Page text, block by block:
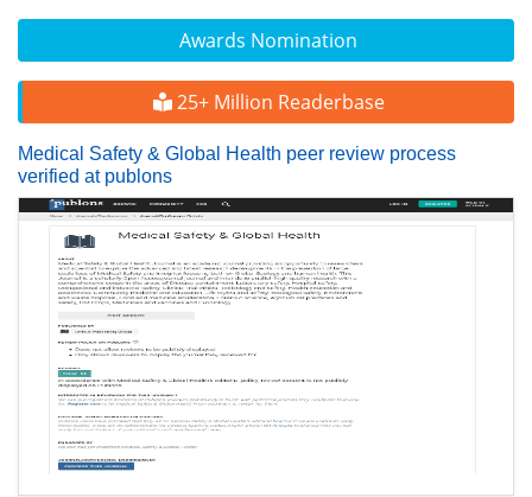
Awards Nomination
25+ Million Readerbase
Medical Safety & Global Health peer review process
verified at publons